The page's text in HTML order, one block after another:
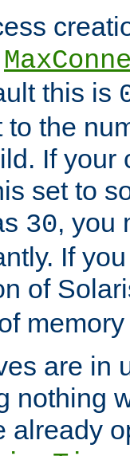
this is
the
If your
set to
30, you
If
of
are in
nothing
already